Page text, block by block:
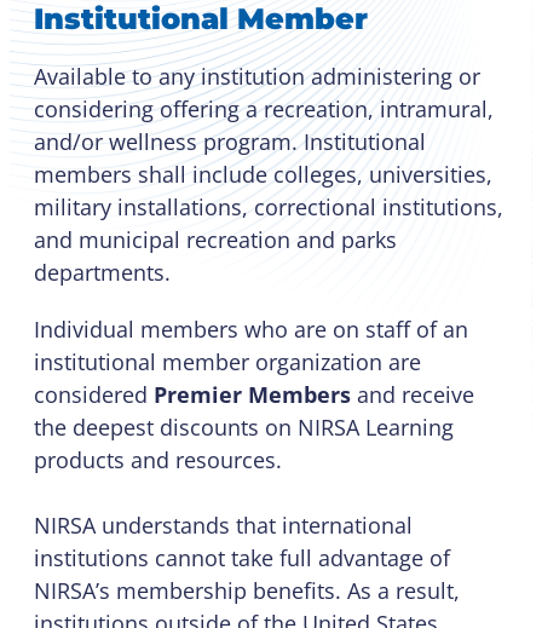
Institutional Member
Available to any institution administering or
considering offering a recreation, intramural,
and/or wellness program. Institutional
members shall include colleges, universities,
military installations, correctional institutions,
and municipal recreation and parks
departments.
Individual members who are on staff of an
institutional member organization are
considered Premier Members and receive
the deepest discounts on NIRSA Learning
products and resources.
NIRSA understands that international
institutions cannot take full advantage of
NIRSA’s membership benefits. As a result,